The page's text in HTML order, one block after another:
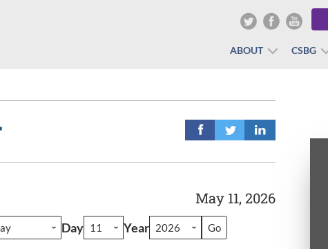
ABOUT CSBG
May 11, 2026
Day Year